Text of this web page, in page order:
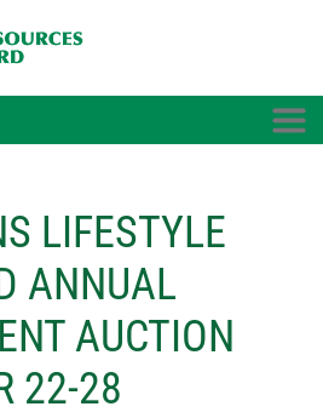
LIFESTYLE
ANNUAL
AUCTION
22-28